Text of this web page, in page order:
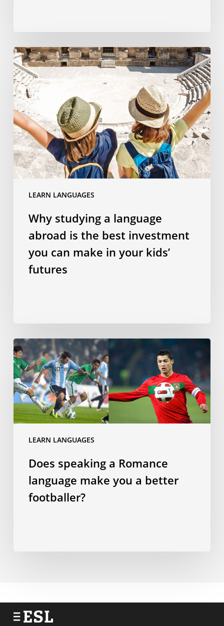
LEARN LANGUAGES
Why
studying
a
language
abroad
is
the
best
investment
you
make
Why studying a language
abroad is the best investment
you can make in your kids’
futures
LEARN LANGUAGES
Does
speaking
a
Romance
language
make
you
footballer?
Does speaking a Romance
language make you a better
footballer?